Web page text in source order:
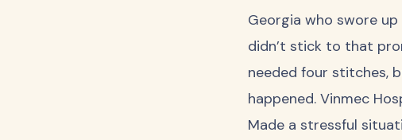
Georgia who swore
didn’t stick to that
needed four stitches,
happened. Vinmec
Made a stressful